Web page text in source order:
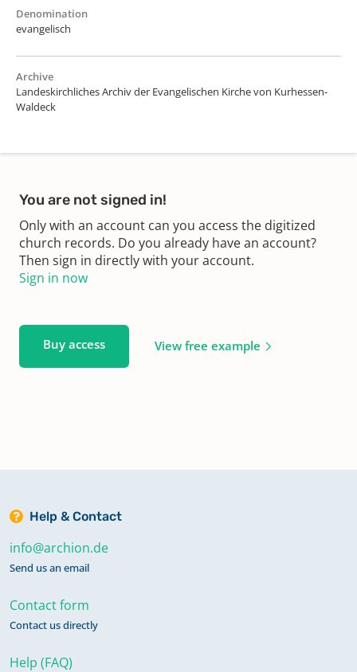
Denomination
evangelisch
Archive
Landeskirchliches Archiv der Evangelischen Kirche von Kurhessen-
Waldeck
You are not signed in!
Only with an account can you access the digitized
church records. Do you already have an account?
Then sign in directly with your account.
Sign in now
Buy access View free example
Help & Contact
info@archion.de
Send us an email
Contact form
Contact us directly
Help (FAQ)